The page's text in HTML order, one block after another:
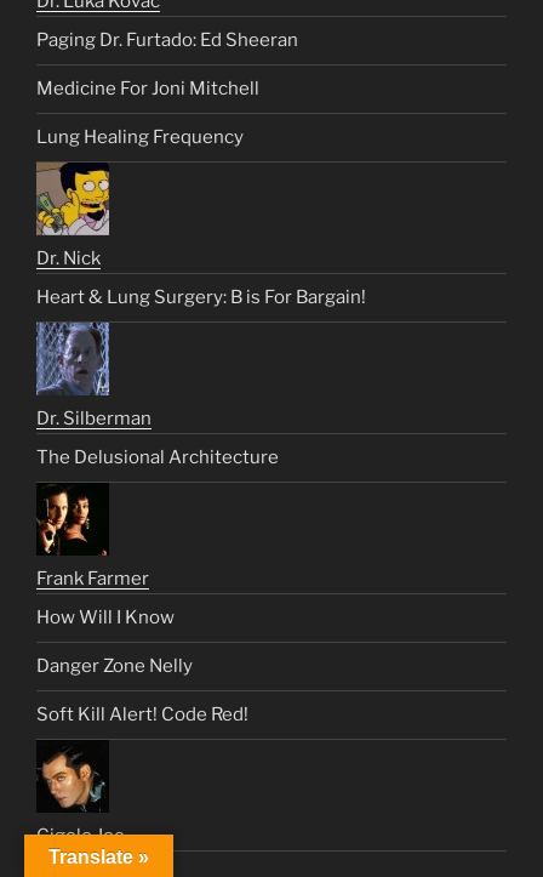
Paging Dr. Furtado: Ed Sheeran
Medicine For Joni Mitchell
Lung Healing Frequency
Dr. Nick
Heart & Lung Surgery: B is For Bargain!
Dr. Silberman
The Delusional Architecture
Frank Farmer
How Will I Know
Danger Zone Nelly
Soft Kill Alert! Code Red!
Gigolo Joe
Translate »